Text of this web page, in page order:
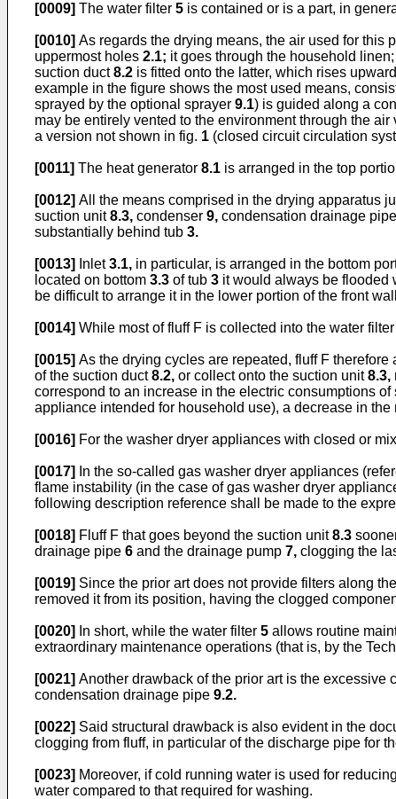
[0009] The water filter 5 is contained or is a part, in
[0010] As regards the drying means, the air used for this
uppermost holes 2.1; it goes through the household
suction duct8.2 is fitted onto the latter, which rises
example in the figure shows the most used means,
sprayed by the optional sprayer 9.1) is guided along a
may be entirely vented to the environment through the air
a version not shown in fig. 1 (closed circuit circulation
[0011] The heat generator 8.1 is arranged in the top
[0012] All the means comprised in the drying apparatus
suction unit8.3, condenser 9, condensation drainage pipe
substantially behind tub 3.
[0013] Inlet3.1, in particular, is arranged in the bottom
located on bottom 3.3 of tub 3 it would always be flooded
be difficult to arrange it in the lower portion of the front wall
[0014] While most of fluff F is collected into the water filter
[0015] As the drying cycles are repeated, fluff F
of the suction duct8.2, or collect onto the suction unit8.3,
correspond to an increase in the electric consumptions of
appliance intended for household use), a decrease in
[0016] For the washer dryer appliances with closed or
[0017] In the so-called gas washer dryer appliances
flame instability (in the case of gas washer dryer
following description reference shall be made to the
[0018] Fluff F that goes beyond the suction unit8.3
drainage pipe 6 and the drainage pump 7, clogging the
[0019] Since the prior art does not provide filters along
removed it from its position, having the clogged
[0020] In short, while the water filter 5 allows routine
extraordinary maintenance operations (that is, by the
[0021] Another drawback of the prior art is the
condensation drainage pipe 9.2.
[0022] Said structural drawback is also evident in the
clogging from fluff, in particular of the discharge pipe for
[0023] Moreover, if cold running water is used for
water compared to that required for washing.